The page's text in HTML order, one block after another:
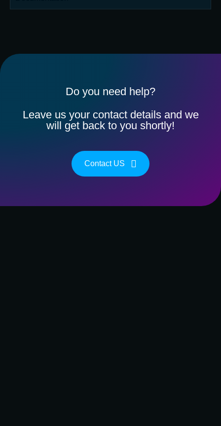
Do you need help?
Leave us your contact details and we
will get back to you shortly!
Contact US